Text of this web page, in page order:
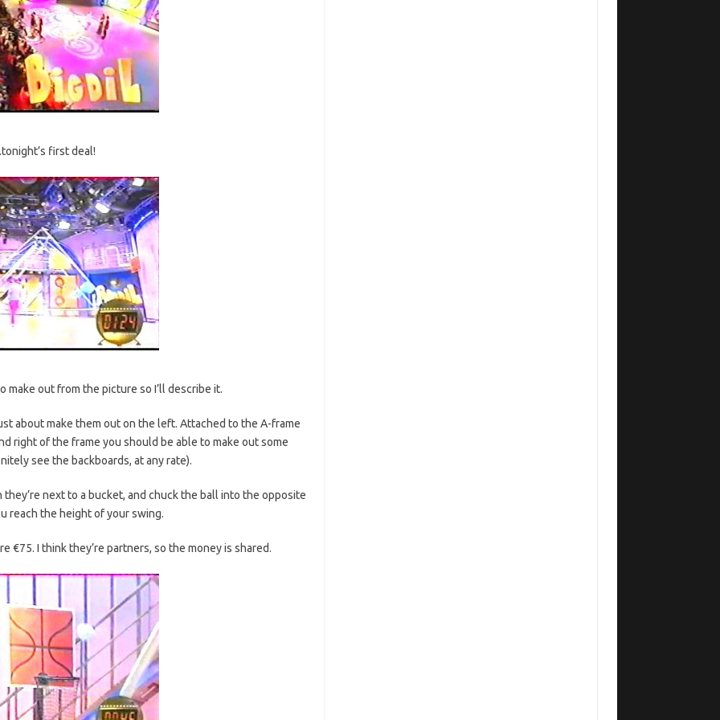
first deal!
make out from the picture so I’ll describe it.
about make them out on the left. Attached to the A-frame
right of the frame you should be able to make out some
see the backboards, at any rate).
next to a bucket, and chuck the ball into the opposite
reach the height of your swing.
€75. I think they’re partners, so the money is shared.